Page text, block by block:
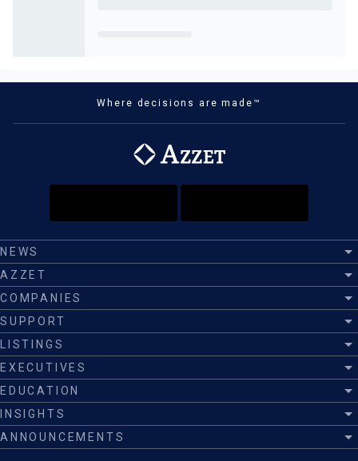
Where decisions are made™
NEWS
AZZET
COMPANIES
SUPPORT
LISTINGS
EXECUTIVES
EDUCATION
INSIGHTS
ANNOUNCEMENTS